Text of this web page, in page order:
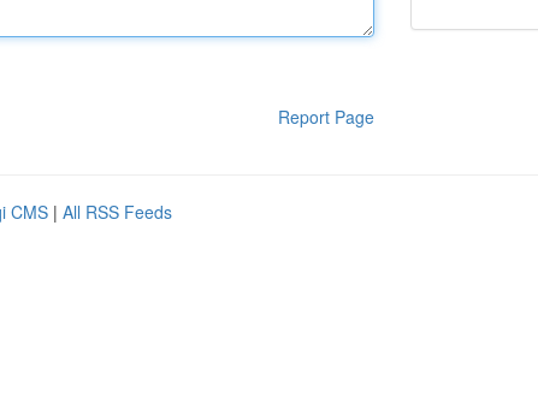
Report Page
CMS | All RSS Feeds